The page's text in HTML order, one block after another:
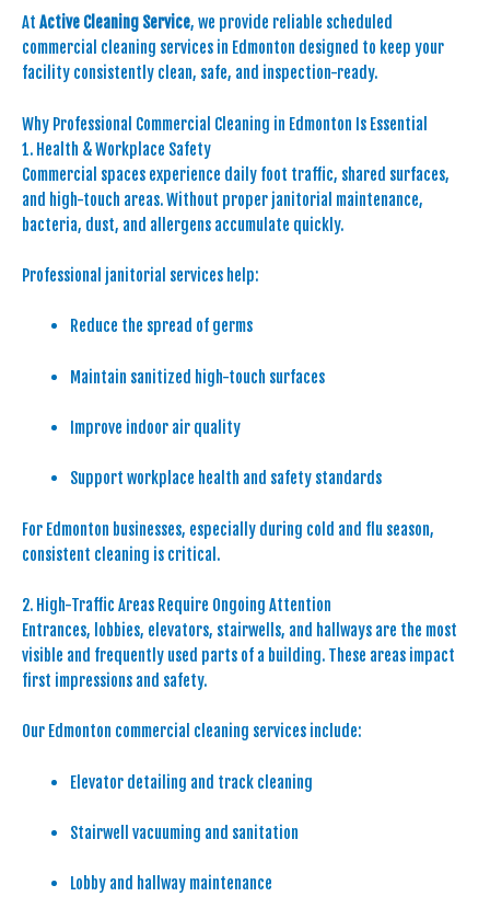
At Active Cleaning Service, we provide reliable scheduled
commercial cleaning services in Edmonton designed to keep your
facility consistently clean, safe, and inspection-ready.
Why Professional Commercial Cleaning in Edmonton Is Essential
1. Health & Workplace Safety
Commercial spaces experience daily foot traffic, shared surfaces,
and high-touch areas. Without proper janitorial maintenance,
bacteria, dust, and allergens accumulate quickly.
Professional janitorial services help:
Reduce the spread of germs
Maintain sanitized high-touch surfaces
Improve indoor air quality
Support workplace health and safety standards
For Edmonton businesses, especially during cold and flu season,
consistent cleaning is critical.
2. High-Traffic Areas Require Ongoing Attention
Entrances, lobbies, elevators, stairwells, and hallways are the most
visible and frequently used parts of a building. These areas impact
first impressions and safety.
Our Edmonton commercial cleaning services include:
Elevator detailing and track cleaning
Stairwell vacuuming and sanitation
Lobby and hallway maintenance